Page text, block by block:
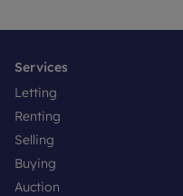
Services
Letting
Renting
Selling
Buying
Auction